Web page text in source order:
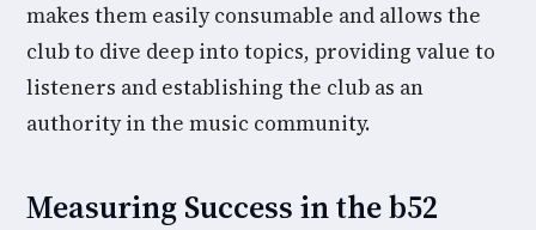
makes them easily consumable and allows the
club to dive deep into topics, providing value to
listeners and establishing the club as an
authority in the music community.
Measuring Success in the b52